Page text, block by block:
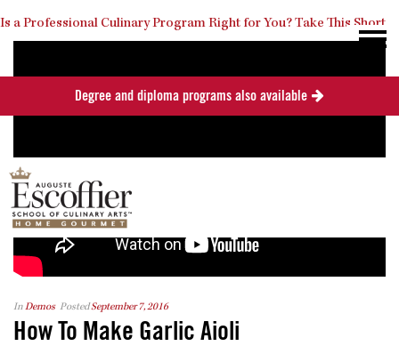
Is a Professional Culinary Program Right for You?Take This Short
InDemos PostedSeptember 7, 2016
How To Make Garlic Aioli
Degree and diploma programs also available